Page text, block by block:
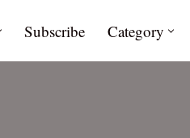
Subscribe Category